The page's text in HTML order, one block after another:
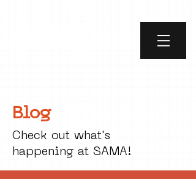
Blog
Check out what's
happening at SAMA!